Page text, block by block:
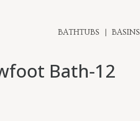
BATHTUBS BASINS
Bath-12